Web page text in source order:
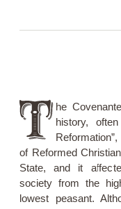
he
history,
of Reformed
State, and it
society from the
lowest peasant.